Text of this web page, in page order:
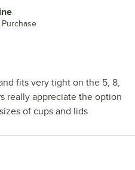
fits very tight on the 5, 8,
really appreciate the option
of cups and lids